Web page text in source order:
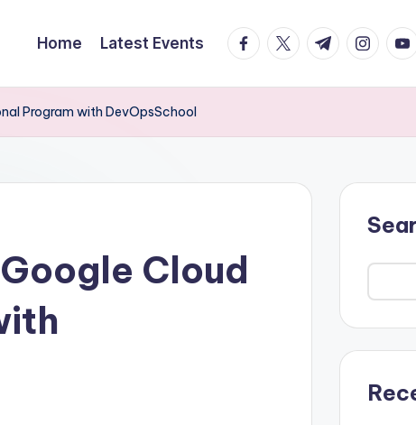
Home Latest Events facebook.com
twitter.com
t.me
Program with DevOpsSchool
Cloud